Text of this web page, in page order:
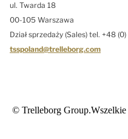
ul. Twarda 18
00-105 Warszawa
Dział sprzedaży (Sales) tel. +48
tsspoland@trelleborg.com
© Trelleborg Group.Wszelkie